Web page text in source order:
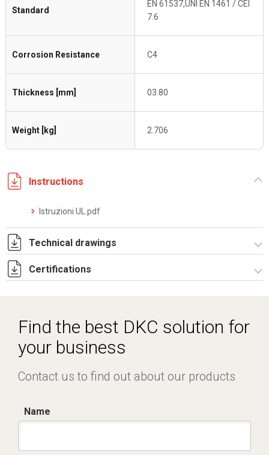
Standard
EN 61537,UNI EN 1461 / CEI
7.6
Corrosion Resistance C4
Thickness [mm] 03.80
Weight [kg] 2.706
Instructions
Istruzioni UL.pdf
Technical drawings
4320030.pdf
Certifications
IMQ_CA02.03899.pdf
Find the best DKC solution for
your business
Contact us to find out about our products
Name